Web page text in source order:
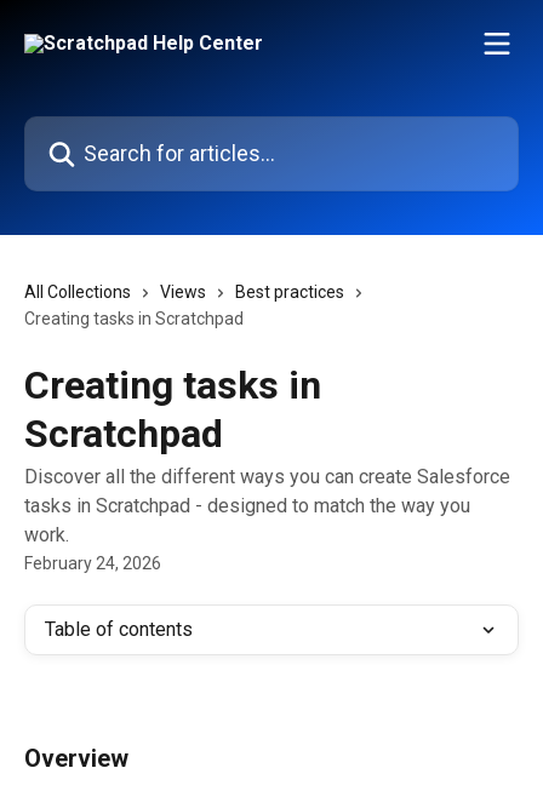
Search for articles...
All Collections Views
Best practices
Creating tasks in Scratchpad
Creating tasks in
Scratchpad
Discover all the different ways you can create Salesforce
tasks in Scratchpad - designed to match the way you
work.
February 24, 2026
Table of contents
Overview